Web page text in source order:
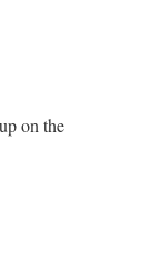
on the